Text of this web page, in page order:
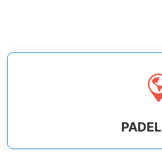
PADEL